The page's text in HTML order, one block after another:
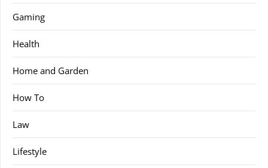
Gaming
Health
Home and Garden
How To
Law
Lifestyle